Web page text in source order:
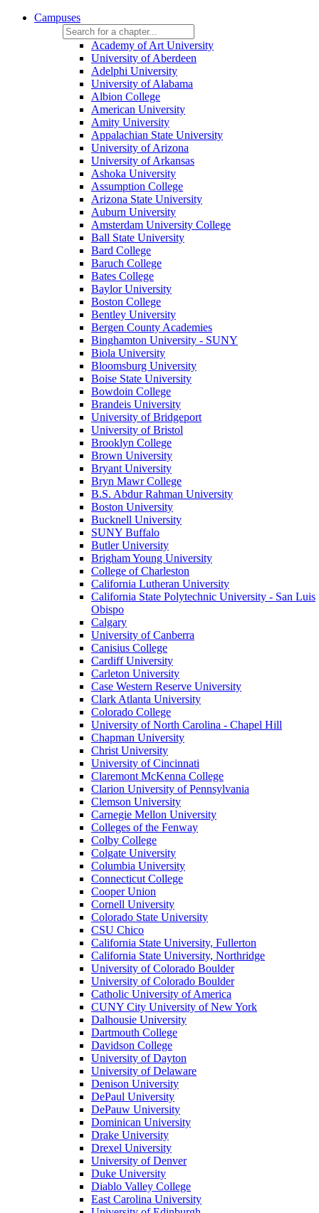
Campuses
Academy of Art University
University of Aberdeen
Adelphi University
University of Alabama
Albion College
American University
Amity University
Appalachian State University
University of Arizona
University of Arkansas
Ashoka University
Assumption College
Arizona State University
Auburn University
Amsterdam University College
Ball State University
Bard College
Baruch College
Bates College
Baylor University
Boston College
Bentley University
Bergen County Academies
Binghamton University - SUNY
Biola University
Bloomsburg University
Boise State University
Bowdoin College
Brandeis University
University of Bridgeport
University of Bristol
Brooklyn College
Brown University
Bryant University
Bryn Mawr College
B.S. Abdur Rahman University
Boston University
Bucknell University
SUNY Buffalo
Butler University
Brigham Young University
College of Charleston
California Lutheran University
California State Polytechnic University - San Luis
Obispo
Calgary
University of Canberra
Canisius College
Cardiff University
Carleton University
Case Western Reserve University
Clark Atlanta University
Colorado College
University of North Carolina - Chapel Hill
Chapman University
Christ University
University of Cincinnati
Claremont McKenna College
Clarion University of Pennsylvania
Clemson University
Carnegie Mellon University
Colleges of the Fenway
Colby College
Colgate University
Columbia University
Connecticut College
Cooper Union
Cornell University
Colorado State University
CSU Chico
California State University, Fullerton
California State University, Northridge
University of Colorado Boulder
University of Colorado Boulder
Catholic University of America
CUNY City University of New York
Dalhousie University
Dartmouth College
Davidson College
University of Dayton
University of Delaware
Denison University
DePaul University
DePauw University
Dominican University
Drake University
Drexel University
University of Denver
Duke University
Diablo Valley College
East Carolina University